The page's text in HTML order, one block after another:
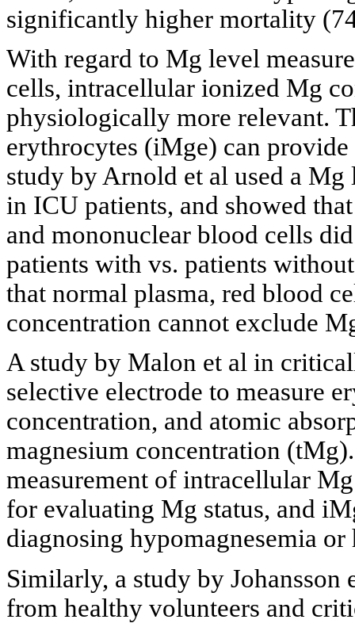
significantly higher mortality
With regard to Mg level
cells, intracellular ionized Mg
physiologically more relevant.
erythrocytes (iMge) can
study by Arnold et al used a
in ICU patients, and showed
and mononuclear blood cells
patients with vs. patients
that normal plasma, red blood
concentration cannot exclude
A study by Malon et al in
selective electrode to measure
concentration, and atomic
magnesium concentration
measurement of intracellular
for evaluating Mg status, and
diagnosing hypomagnesemia
Similarly, a study by
from healthy volunteers and